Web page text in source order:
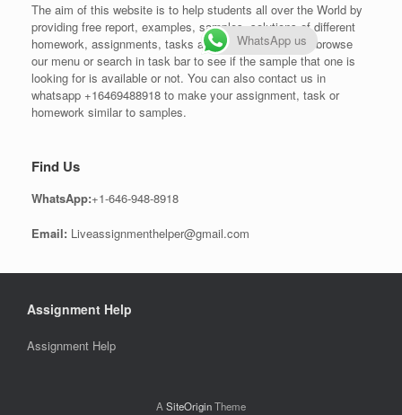
The aim of this website is to help students all over the World by
providing free report, examples, samples, solutions of different
homework, assignments, tasks and projects. One can browse
our menu or search in task bar to see if the sample that one is
looking for is available or not. You can also contact us in
whatsapp +16469488918 to make your assignment, task or
homework similar to samples.
Find Us
WhatsApp:+1-646-948-8918
Email: Liveassignmenthelper@gmail.com
Assignment Help
Assignment Help
A SiteOriginTheme
WhatsApp us